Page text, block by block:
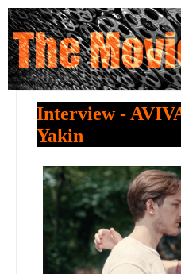
Interview -
Yakin